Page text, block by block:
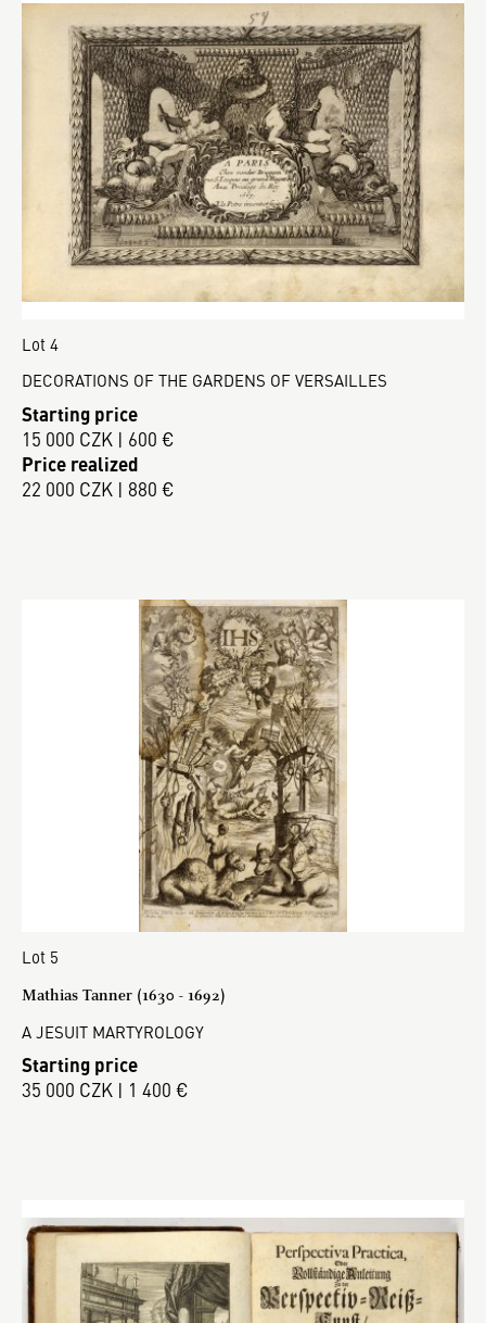
Lot 4
DECORATIONS OF THE GARDENS OF VERSAILLES
Starting price
15 000 CZK | 600 €
Price realized
22 000 CZK | 880 €
Lot 5
Mathias Tanner (1630 - 1692)
A JESUIT MARTYROLOGY
Starting price
35 000 CZK | 1 400 €